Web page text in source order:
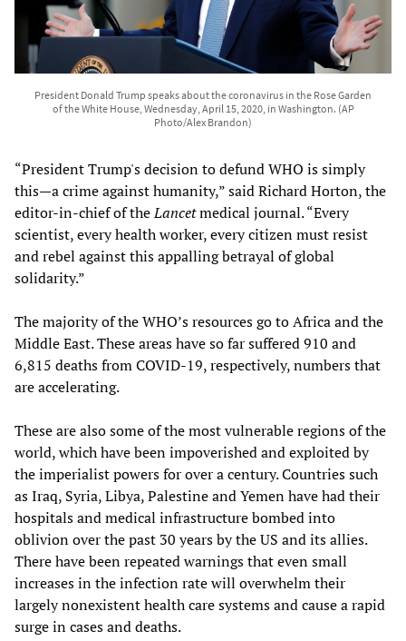
President Donald Trump speaks about the coronavirus in the Rose Garden
of the White House, Wednesday, April 15, 2020, in Washington. (AP
Photo/Alex Brandon)
“President Trump's decision to defund WHO is simply
this—a crime against humanity,” said Richard Horton, the
editor-in-chief of theLancetmedical journal. “Every
scientist, every health worker, every citizen must resist
and rebel against this appalling betrayal of global
solidarity.”
The majority of the WHO’s resources go to Africa and the
Middle East. These areas have so far suffered 910 and
6,815 deaths from COVID-19, respectively, numbers that
are accelerating.
These are also some of the most vulnerable regions of the
world, which have been impoverished and exploited by
the imperialist powers for over a century. Countries such
as Iraq, Syria, Libya, Palestine and Yemen have had their
hospitals and medical infrastructure bombed into
oblivion over the past 30 years by the US and its allies.
There have been repeated warnings that even small
increases in the infection rate will overwhelm their
largely nonexistent health care systems and cause a rapid
surge in cases and deaths.